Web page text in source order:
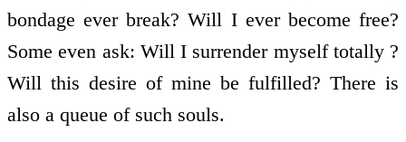
bondage ever break? Will I ever become free?
Some even ask: Will I surrender myself totally ?
Will this desire of mine be fulfilled? There is
also a queue of such souls.